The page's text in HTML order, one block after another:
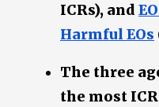
ICRs), and
Harmful EOs
The three
the most